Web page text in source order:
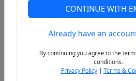
Previous
CONTINUE WITH
Already have an
By continuing you agree to the
conditions.
Privacy Policy| Terms &